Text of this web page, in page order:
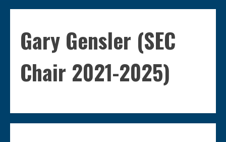
Gary Gensler (SEC
Chair 2021-2025)